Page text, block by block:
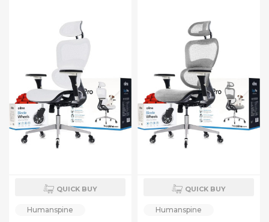
QUICK BUY
Humanspine
QUICK BUY
Humanspine